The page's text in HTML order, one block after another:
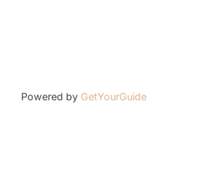
Powered by GetYourGuide